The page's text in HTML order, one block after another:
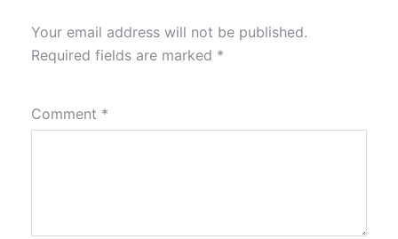
Your email address will not be published.
Required fields are marked *
Comment *